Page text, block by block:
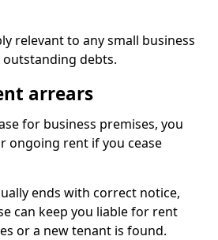
relevant to any small business
debts.
arrears
for business premises, you
ongoing rent if you cease
ends with correct notice,
can keep you liable for rent
or a new tenant is found.